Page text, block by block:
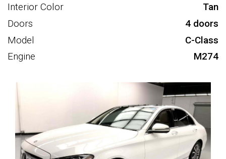
Interior Color
Tan
Doors
4 doors
Model
C-Class
Engine
M274